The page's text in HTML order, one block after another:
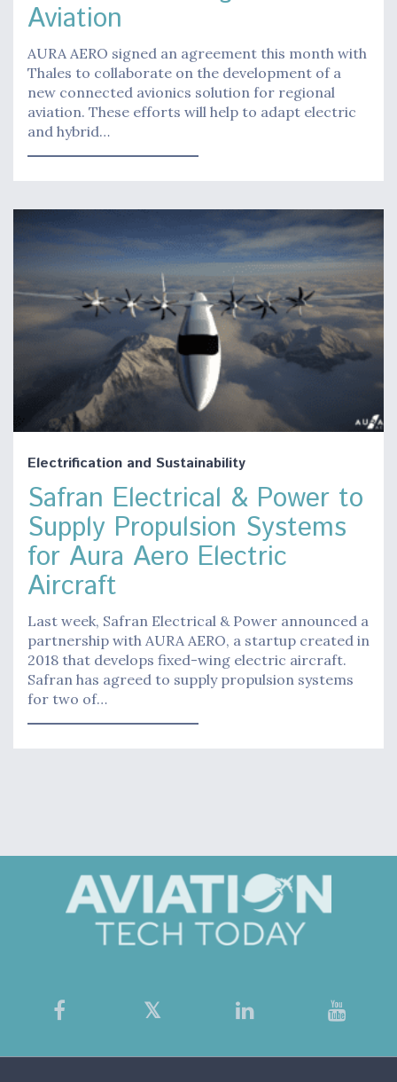
Aviation
AURA AERO signed an agreement this month with
Thales to collaborate on the development of a
new connected avionics solution for regional
aviation. These efforts will help to adapt electric
and hybrid…
Electrification and Sustainability
Safran Electrical & Power to
Supply Propulsion Systems
for Aura Aero Electric
Aircraft
Last week, Safran Electrical & Power announced a
partnership with AURA AERO, a startup created in
2018 that develops fixed-wing electric aircraft.
Safran has agreed to supply propulsion systems
for two of…